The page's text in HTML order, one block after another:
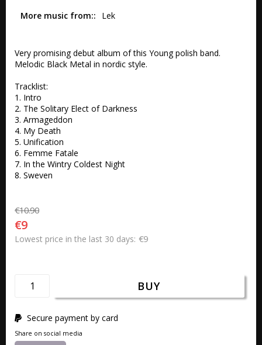
More music from: Lek
Very promising debut album of this Young polish band.
Melodic Black Metal in nordic style.
Tracklist:
1. Intro
2. The Solitary Elect of Darkness
3. Armageddon
4. My Death
5. Unification
6. Femme Fatale
7. In the Wintry Coldest Night
8. Sweven
€10.90
€9
Lowest price in the last 30 days €9
BUY
Secure payment by card
Share on social media